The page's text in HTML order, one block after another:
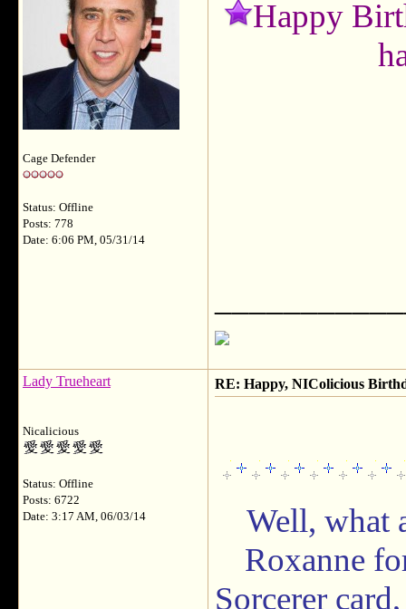
Cage Defender
Status: Offline
Posts: 778
Date: 6:06 PM, 05/31/14
Happy
Lady Trueheart
Nicalicious
Status: Offline
Posts: 6722
Date: 3:17 AM, 06/03/14
RE: Happy, NIColicious
Well, what
Roxanne
Sorcerer